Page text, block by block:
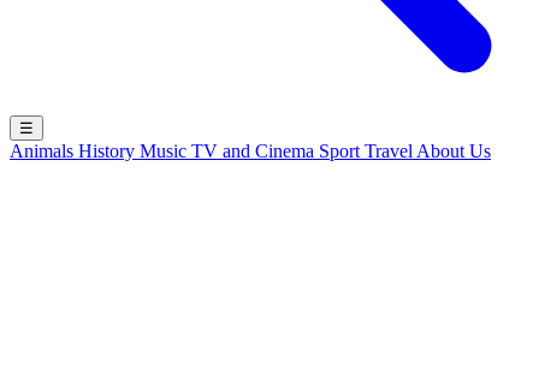
☰
Animals History Music TV and Cinema Sport Travel About Us